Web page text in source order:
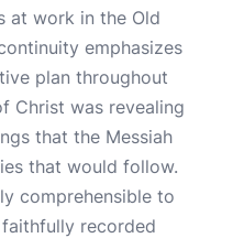
at work in the Old
emphasizes
plan throughout
Christ was revealing
that the Messiah
that would follow.
comprehensible to
recorded